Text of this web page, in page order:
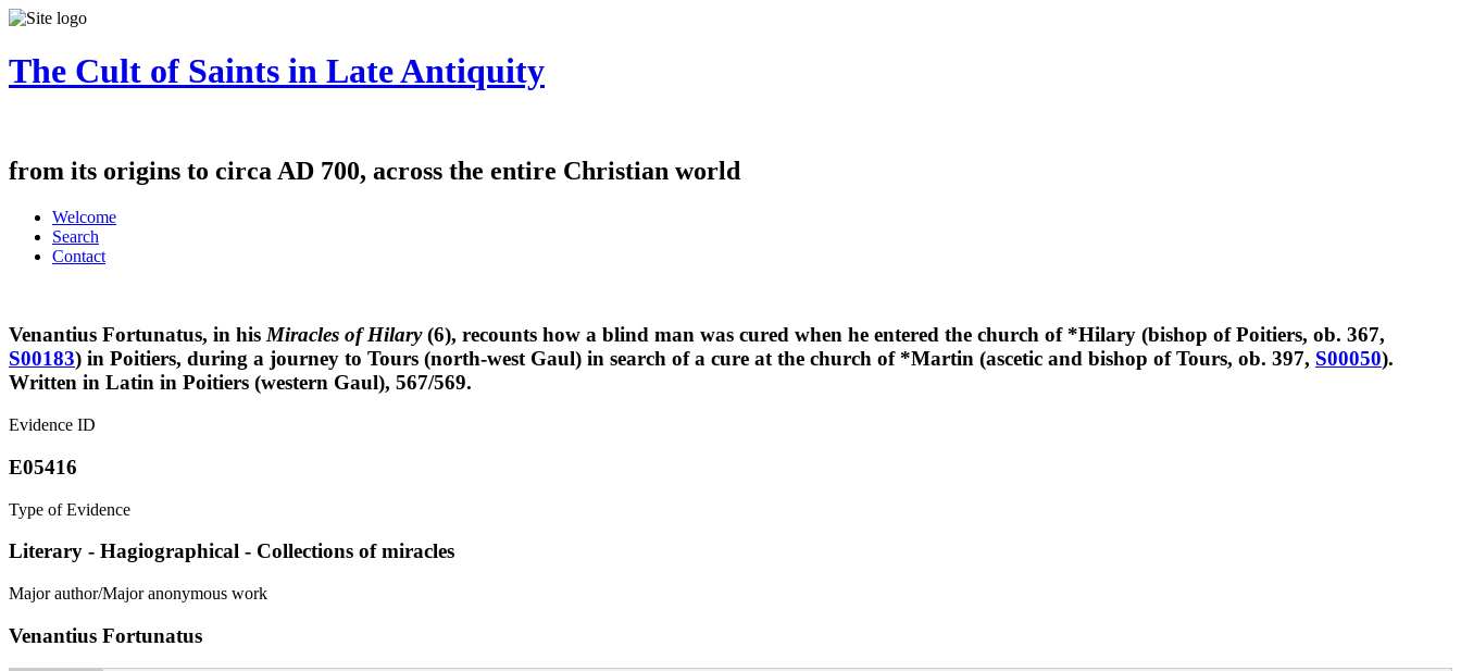
The Cult of Saints in Late Antiquity
from its origins to circa AD 700, across the entire Christian world
Welcome
Search
Contact
Venantius Fortunatus, in hisMiracles of Hilary(6), recounts how a blind man was cured when he entered the church of *Hilary (bishop of Poitiers, ob. 367,
S00183) in Poitiers, during a journey to Tours (north-west Gaul) in search of a cure at the church of *Martin (ascetic and bishop of Tours, ob. 397, S00050).
Written in Latin in Poitiers (western Gaul), 567/569.
Evidence ID
E05416
Type of Evidence
Literary - Hagiographical - Collections of miracles
Major author/Major anonymous work
Venantius Fortunatus